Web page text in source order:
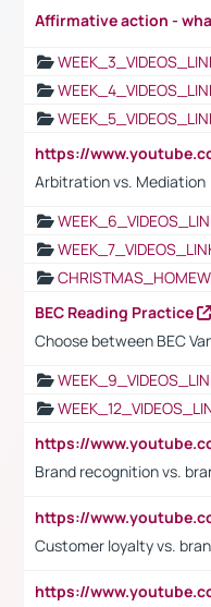
Affirmative action -
Arbitration vs. Mediation
BEC Reading Practice
Choose between BEC
Brand recognition vs.
Customer loyalty vs.